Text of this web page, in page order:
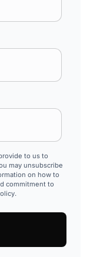
to us to
may unsubscribe
on how to
commitment to